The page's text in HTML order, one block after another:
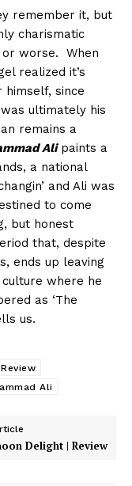
remember it, but
charismatic
worse. When
realized it’s
since
ultimately his
remains a
Alipaints a
a national
and Ali was
to come
but honest
that, despite
ends up leaving
where he
as ‘The
us.
Ali
Delight | Review